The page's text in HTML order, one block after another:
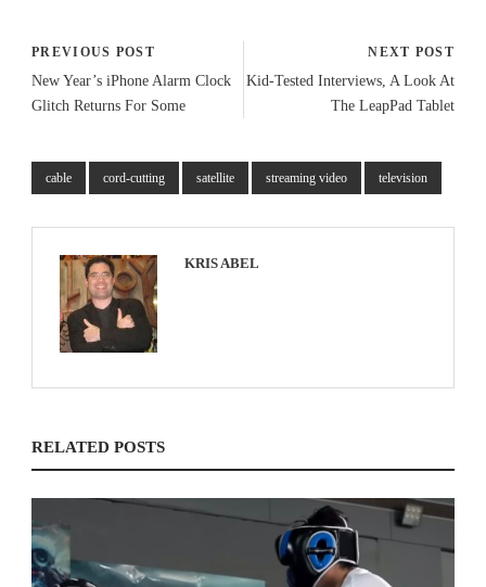
PREVIOUS POST
New Year’s iPhone Alarm Clock
Glitch Returns For Some
NEXT POST
Kid-Tested Interviews, A Look At
The LeapPad Tablet
cable cord-cutting satellite streaming video television
KRIS ABEL
RELATED POSTS